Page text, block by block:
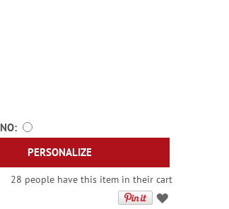
NO
PERSONALIZE
28 people have this item in their cart